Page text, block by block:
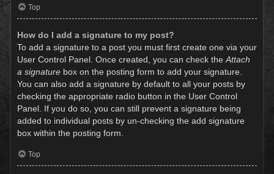
Top
How do I add a signature to my post?
To add a signature to a post you must first create one via your
User Control Panel. Once created, you can check the Attach
a signature box on the posting form to add your signature.
You can also add a signature by default to all your posts by
checking the appropriate radio button in the User Control
Panel. If you do so, you can still prevent a signature being
added to individual posts by un-checking the add signature
box within the posting form.
Top